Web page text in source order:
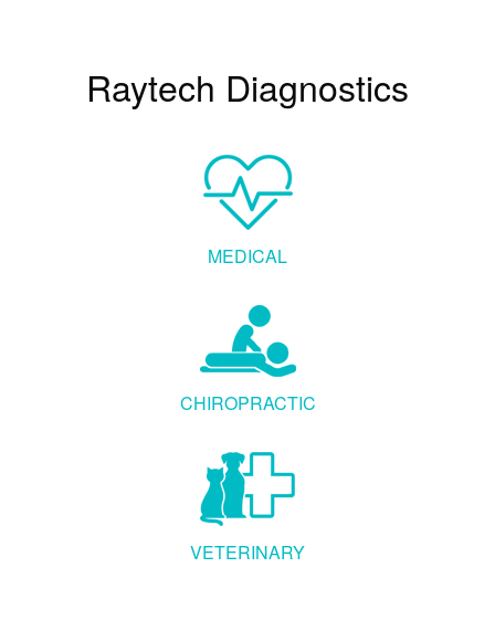
Raytech Diagnostics
MEDICAL
CHIROPRACTIC
VETERINARY